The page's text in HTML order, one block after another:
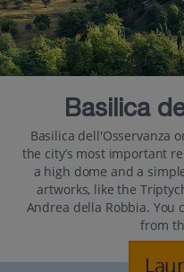
Basilica
Basilica dell'Osservanza
the city’s most important
a high dome and a
artworks, like the
Andrea della Robbia.
from